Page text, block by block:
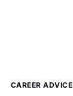
CAREER ADVICE